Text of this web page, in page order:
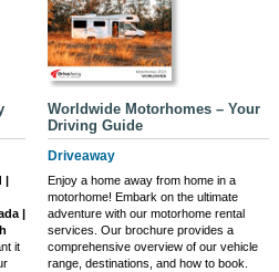
|
|
it
Worldwide Motorhomes – Your
Driving Guide
Driveaway
Enjoy a home away from home in a
motorhome! Embark on the ultimate
adventure with our motorhome rental
services. Our brochure provides a
comprehensive overview of our vehicle
range, destinations, and how to book.